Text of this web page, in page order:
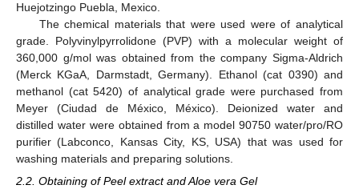
Huejotzingo Puebla, Mexico.
The chemical materials that were used were of analytical
grade. Polyvinylpyrrolidone (PVP) with a molecular weight of
360,000 g/mol was obtained from the company Sigma-Aldrich
(Merck KGaA, Darmstadt, Germany). Ethanol (cat 0390) and
methanol (cat 5420) of analytical grade were purchased from
Meyer (Ciudad de México, México). Deionized water and
distilled water were obtained from a model 90750 water/pro/RO
purifier (Labconco, Kansas City, KS, USA) that was used for
washing materials and preparing solutions.
2.2. Obtaining of Peel extract and Aloe vera Gel